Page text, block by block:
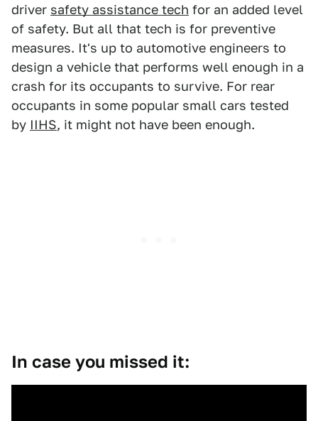
driver safety assistance tech for an added level
of safety. But all that tech is for preventive
measures. It's up to automotive engineers to
design a vehicle that performs well enough in a
crash for its occupants to survive. For rear
occupants in some popular small cars tested
by IIHS, it might not have been enough.
In case you missed it: